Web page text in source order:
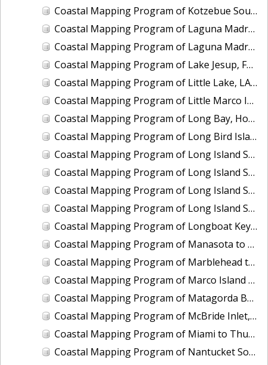
Coastal Mapping Program of Kotzebue Sound, Cape Krusenstern to Cape Blossom, AK, AK1706-CM-N
Coastal Mapping Program of Laguna Madre, Corpus Christi Bay to Pita Island, TX, TX2201A-TB-C
Coastal Mapping Program of Laguna Madre, Natural Gut to Corpus Christi Bay, TX, TX1901B-CM-N
Coastal Mapping Program of Lake Jesup, FL, FL1417I-CM-N
Coastal Mapping Program of Little Lake, LA, LA2206I-CM-C
Coastal Mapping Program of Little Marco Island to Caxambas Pass, FL, FL1604A-TB-N
Coastal Mapping Program of Long Bay, Hog Inlet to Pawleys Inlet, SC, NC1901J-TB-C
Coastal Mapping Program of Long Bird Island, Galveston Bay, TX, TX2504-CM-T
Coastal Mapping Program of Long Island Sound, Eastchester Bay to Bridgeport, NY-CT, NY2205B-TB-C
Coastal Mapping Program of Long Island Sound, Housatonic River to Connecticut River, CT, NY2205C-TB-C
Coastal Mapping Program of Long Island Sound, Manhasset Bay to Mt. Sinai Harbor, NY, NY2205E-TB-C
Coastal Mapping Program of Long Island Sound, Sound View to Pawcatuck River, NY-CT-RI, NY2205D-TB-C
Coastal Mapping Program of Longboat Key to Siesta Key, FL, FL1606B-TB-N
Coastal Mapping Program of Manasota to Gasparilla Pass, FL, FL1606D-TB-N
Coastal Mapping Program of Marblehead to Ipswich Bay, MA, MA2204-TB-N
Coastal Mapping Program of Marco Island at Big Marco Pass, FL, FL2303-CM-T
Coastal Mapping Program of Matagorda Bay to East Matagorda Bay, TX, TX1803D-TB-C
Coastal Mapping Program of McBride Inlet, AK, AK2113-CM-N
Coastal Mapping Program of Miami to Thursday Cove, Key Largo, FL, FL1806A-TB-C
Coastal Mapping Program of Nantucket Sound, Lewis Bay to Chatham Roads, MA, MA1101J-CM-N